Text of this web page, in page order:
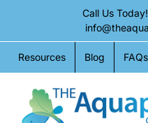
content
Call Us Today!
Resources Blog FAQs